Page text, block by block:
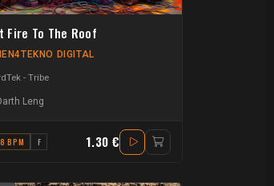
Fire To The Roof
DIGITAL
- Tribe
Leng
BPM F 1.30 €